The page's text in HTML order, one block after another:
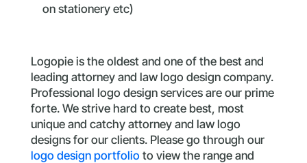
on stationery etc)
Logopie is the oldest and one of the best and
leading attorney and law logo design company.
Professional logo design services are our prime
forte. We strive hard to create best, most
unique and catchy attorney and law logo
designs for our clients. Please go through our
logo design portfolio to view the range and